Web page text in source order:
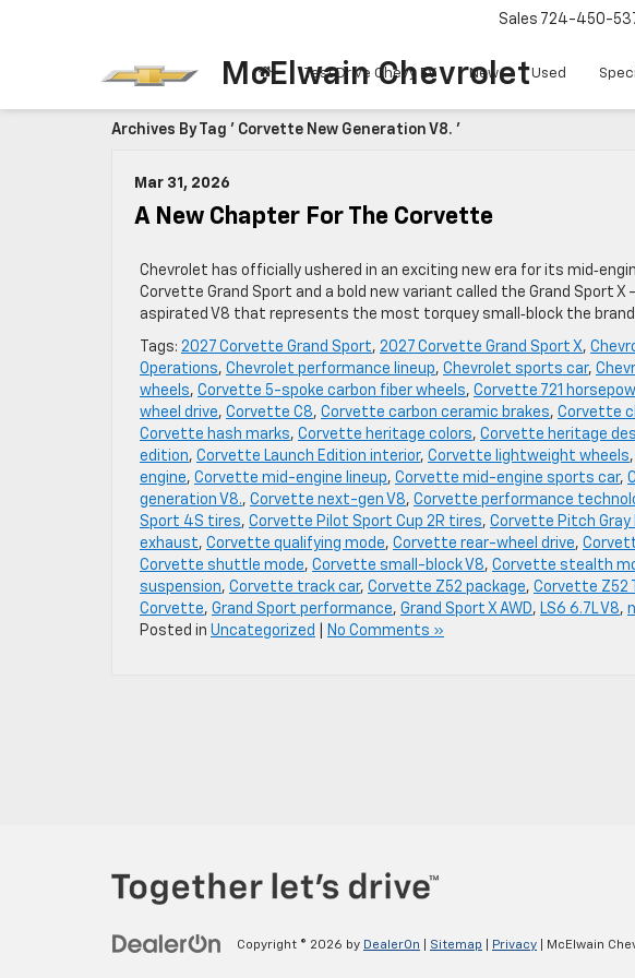
McElwain Chevrolet
Sales 724-450-
Test Drive Chevy EV New Used
Archives By Tag ' Corvette New Generation V8. '
Mar 31, 2026
A New Chapter For The Corvette
Chevrolet has officially ushered in an exciting new era for its
Corvette Grand Sport and a bold new variant called the Grand Sport
aspirated V8 that represents the most torquey small‑block the brand
Tags: 2027 Corvette Grand Sport, 2027 Corvette Grand Sport X,
Operations, Chevrolet performance lineup, Chevrolet sports car,
wheels, Corvette 5-spoke carbon fiber wheels, Corvette 721
wheel drive, Corvette C8, Corvette carbon ceramic brakes, Corvette
Corvette hash marks, Corvette heritage colors, Corvette heritage
edition, Corvette Launch Edition interior, Corvette lightweight wheels,
engine, Corvette mid-engine lineup, Corvette mid-engine sports car,
generation V8., Corvette next-gen V8, Corvette performance
Sport 4S tires, Corvette Pilot Sport Cup 2R tires, Corvette Pitch Gray
exhaust, Corvette qualifying mode, Corvette rear-wheel drive,
Corvette shuttle mode, Corvette small-block V8, Corvette stealth
suspension, Corvette track car, Corvette Z52 package, Corvette Z52
Corvette, Grand Sport performance, Grand Sport X AWD, LS6 6.7L V8,
Posted in Uncategorized No Comments »
Copyright © 2026 by DealerOn Sitemap Privacy | McElwain